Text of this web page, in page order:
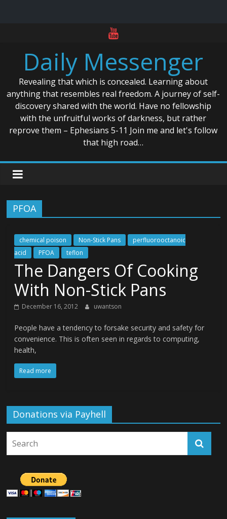
contentDaily Messenger
Revealing that which is concealed. Learning about
anything that resembles real freedom. A journey of self-
discovery shared with the world. Have no fellowship
with the unfruitful works of darkness, but rather
reprove them – Ephesians 5-11 Join me and let's follow
that high road…
PFOA
chemical poison Non-Stick Pans
perfluorooctanoic
acid
PFOA teflon
The Dangers Of Cooking
With Non-Stick Pans
December 16, 2012 uwantson
People have a tendency to forsake security and safety for
convenience. This is often seen in regards to computing,
health,
Read more
Donations via Payhell